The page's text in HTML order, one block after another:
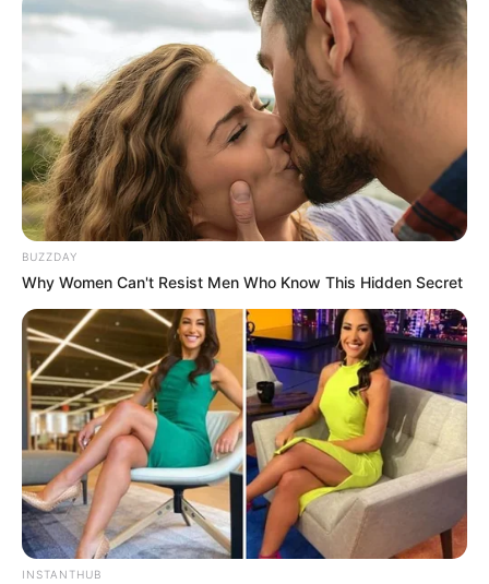
BUZZDAY
Why Women Can't Resist Men Who Know This Hidden Secret
INSTANTHUB